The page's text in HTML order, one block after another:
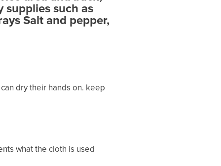
supplies such as
Salt and pepper,
dry their hands on. keep
what the cloth is used